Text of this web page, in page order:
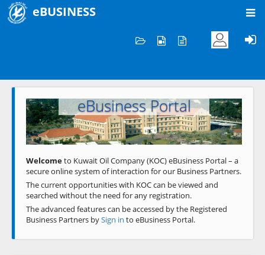
eBUSINESS
Welcome to KOC
eBusiness Portal
Previous Next
Welcometo Kuwait Oil Company (KOC) eBusiness Portal – a
secure online system of interaction for our Business Partners.
The current opportunities with KOC can be viewed and
searched without the need for any registration.
The advanced features can be accessed by the Registered
Business Partners bySign in to eBusiness Portal.